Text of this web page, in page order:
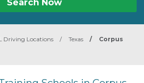
Search Now
Driving Locations / Texas /
Corpus